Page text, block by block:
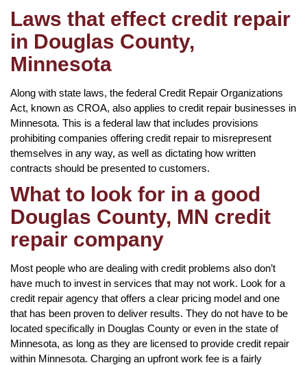
Laws that effect credit repair
in Douglas County,
Minnesota
Along with state laws, the federal Credit Repair Organizations
Act, known as CROA, also applies to credit repair businesses in
Minnesota. This is a federal law that includes provisions
prohibiting companies offering credit repair to misrepresent
themselves in any way, as well as dictating how written
contracts should be presented to customers.
What to look for in a good
Douglas County, MN credit
repair company
Most people who are dealing with credit problems also don’t
have much to invest in services that may not work. Look for a
credit repair agency that offers a clear pricing model and one
that has been proven to deliver results. They do not have to be
located specifically in Douglas County or even in the state of
Minnesota, as long as they are licensed to provide credit repair
within Minnesota. Charging an upfront work fee is a fairly